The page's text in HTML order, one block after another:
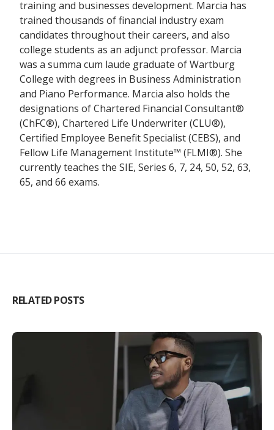
training and businesses development. Marcia has
trained thousands of financial industry exam
candidates throughout their careers, and also
college students as an adjunct professor. Marcia
was a summa cum laude graduate of Wartburg
College with degrees in Business Administration
and Piano Performance. Marcia also holds the
designations of Chartered Financial Consultant®
(ChFC®), Chartered Life Underwriter (CLU®),
Certified Employee Benefit Specialist (CEBS), and
Fellow Life Management Institute™ (FLMI®). She
currently teaches the SIE, Series 6, 7, 24, 50, 52, 63,
65, and 66 exams.
RELATED POSTS